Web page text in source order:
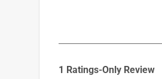
to
1 Ratings-Only Review